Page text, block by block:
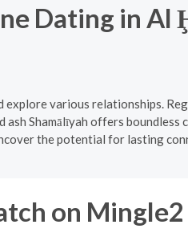
Dating in Al
various relationships.
Shamālīyah offers boundless
the potential for lasting
on Mingle2